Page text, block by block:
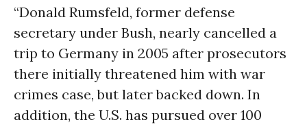
“Donald Rumsfeld, former defense
secretary under Bush, nearly cancelled a
trip to Germany in 2005 after prosecutors
there initially threatened him with war
crimes case, but later backed down. In
addition, the U.S. has pursued over 100